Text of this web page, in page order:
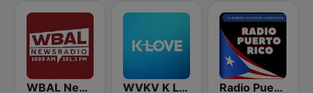
WBAL News Radio WVKV K LOVE Radio Puerto Rico